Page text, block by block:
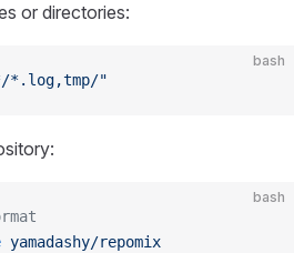
or directories:
bash
*.log,tmp/"
bash
yamadashy/repomix